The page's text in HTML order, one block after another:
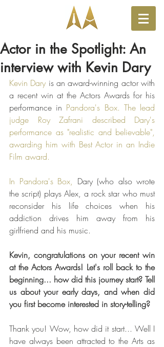
Actor in the Spotlight: An
interview with Kevin Dary
Kevin Dary is an award-winning actor with
a recent win at the Actors Awards for his
performance in Pandora's Box. The lead
judge Roy Zafrani described Dary's
performance as "realistic and believable",
awarding him with Best Actor in an Indie
Film award.
In Pandora's Box, Dary (who also wrote
the script) plays Alex, a rock star who must
reconsider his life choices when his
addiction drives him away from his
girlfriend and his music.
Kevin, congratulations on your recent win
at the Actors Awards! Let's roll back to the
beginning... how did this journey start? Tell
us about your early days, and when did
you first become interested in story-telling?
Thank you! Wow, how did it start... Well I
have always been attracted to the Arts as